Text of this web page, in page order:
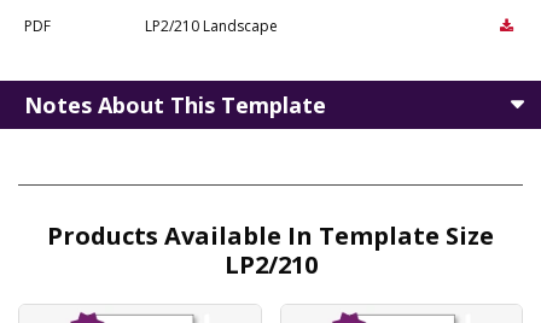
PDF
LP2/210 Landscape
Notes About This Template
Products Available In Template Size
LP2/210